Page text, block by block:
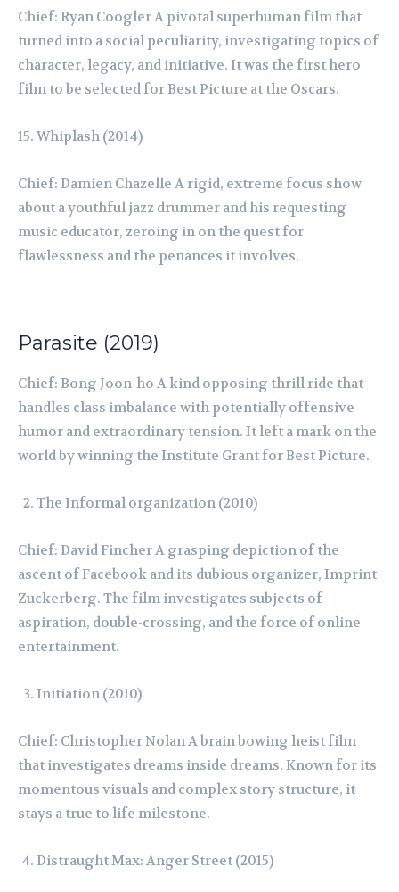
Chief: Ryan Coogler A pivotal superhuman film that
turned into a social peculiarity, investigating topics of
character, legacy, and initiative. It was the first hero
film to be selected for Best Picture at the Oscars.
Whiplash (2014)
Chief: Damien Chazelle A rigid, extreme focus show
about a youthful jazz drummer and his requesting
music educator, zeroing in on the quest for
flawlessness and the penances it involves.
Parasite (2019)
Chief: Bong Joon-ho A kind opposing thrill ride that
handles class imbalance with potentially offensive
humor and extraordinary tension. It left a mark on the
world by winning the Institute Grant for Best Picture.
The Informal organization (2010)
Chief: David Fincher A grasping depiction of the
ascent of Facebook and its dubious organizer, Imprint
Zuckerberg. The film investigates subjects of
aspiration, double-crossing, and the force of online
entertainment.
Initiation (2010)
Chief: Christopher Nolan A brain bowing heist film
that investigates dreams inside dreams. Known for its
momentous visuals and complex story structure, it
stays a true to life milestone.
Distraught Max: Anger Street (2015)